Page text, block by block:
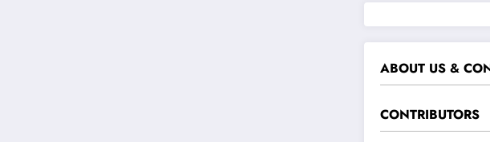
ABOUT US &
CONTRIBUTORS